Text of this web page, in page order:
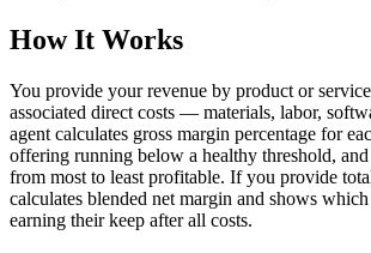
How It Works
You provide your revenue by product or
associated direct costs — materials, labor,
agent calculates gross margin percentage for
offering running below a healthy threshold,
from most to least profitable. If you provide
calculates blended net margin and shows
earning their keep after all costs.